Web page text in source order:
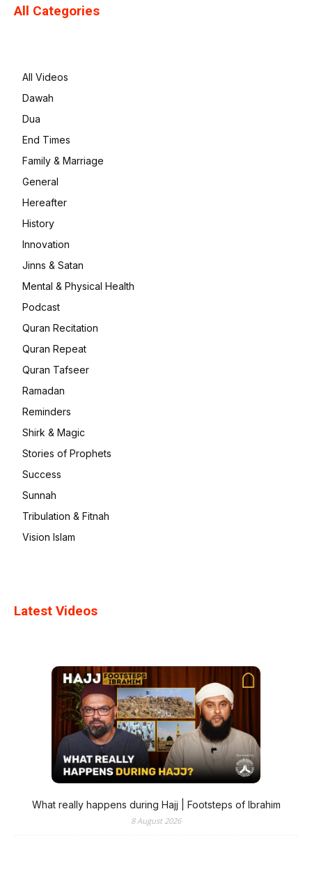
All Categories
All Videos
Dawah
Dua
End Times
Family & Marriage
General
Hereafter
History
Innovation
Jinns & Satan
Mental & Physical Health
Podcast
Quran Recitation
Quran Repeat
Quran Tafseer
Ramadan
Reminders
Shirk & Magic
Stories of Prophets
Success
Sunnah
Tribulation & Fitnah
Vision Islam
Latest Videos
What really happens during Hajj | Footsteps of Ibrahim
8 August 2026